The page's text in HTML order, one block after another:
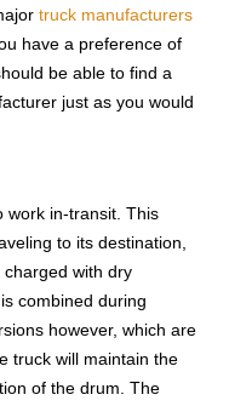
truck manufacturers
have a preference of
be able to find a
just as you would
work in-transit. This
to its destination,
with dry
combined during
however, which are
truck will maintain the
of the drum. The